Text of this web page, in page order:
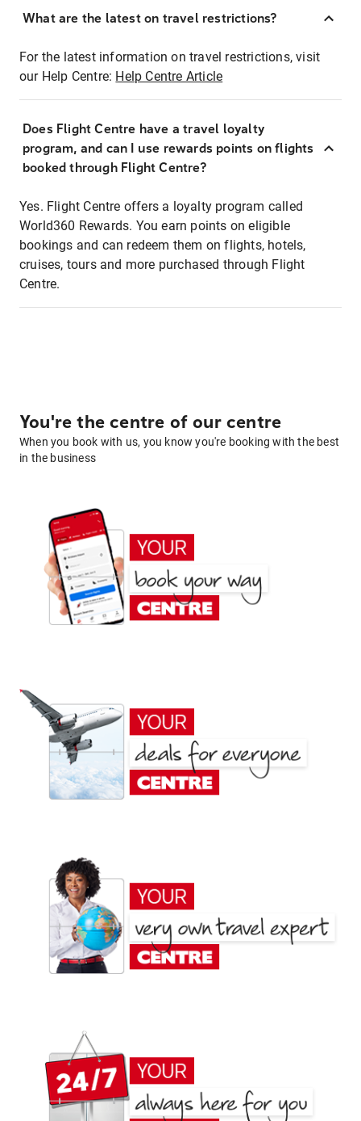
What are the latest on travel restrictions?
For the latest information on travel restrictions, visit
our Help Centre: Help Centre Article
Does Flight Centre have a travel loyalty
program, and can I use rewards points on flights
booked through Flight Centre?
Yes. Flight Centre offers a loyalty program called
World360 Rewards. You earn points on eligible
bookings and can redeem them on flights, hotels,
cruises, tours and more purchased through Flight
Centre.
You're the centre of our centre
When you book with us, you know you're booking with the best
in the business